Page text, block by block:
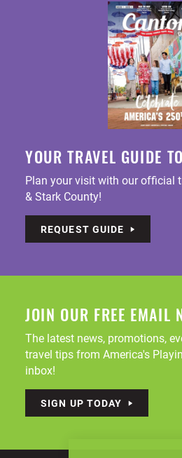
YOUR TRAVEL GUIDE
Plan your visit with our official
& Stark County!
REQUEST GUIDE
JOIN OUR FREE EMAIL
The latest news, promotions,
travel tips from America's
inbox!
SIGN UP TODAY